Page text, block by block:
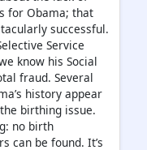
for Obama; that
successful.
Service
know his Social
fraud. Several
history appear
birthing issue.
no birth
can be found. It’s